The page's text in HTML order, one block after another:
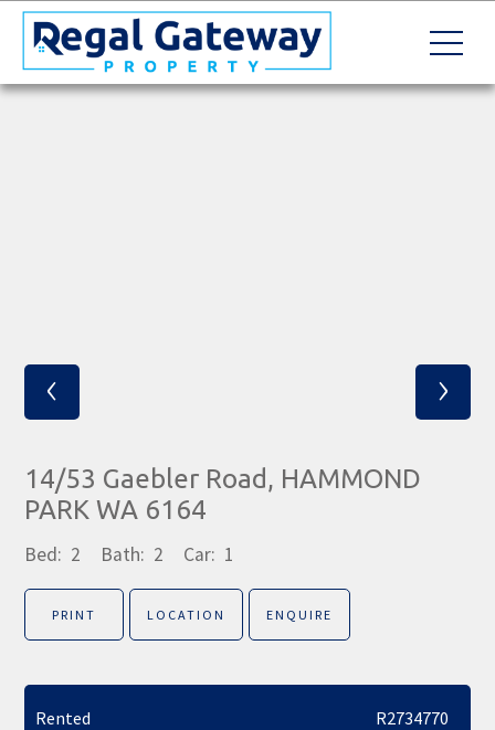
‹ ›
14/53 Gaebler Road, HAMMOND
PARK WA 6164
Bed: 2 Bath: 2 Car: 1
PRINT LOCATION ENQUIRE
Rented R2734770